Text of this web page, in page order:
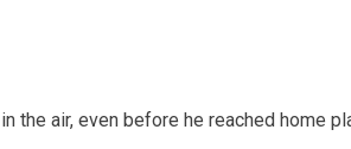
the air, even before he reached home